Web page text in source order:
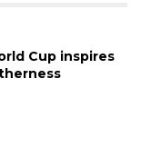
Cup inspires